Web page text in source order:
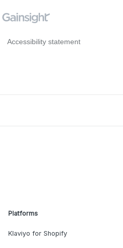
Accessibility statement
Platforms
Klaviyo for Shopify